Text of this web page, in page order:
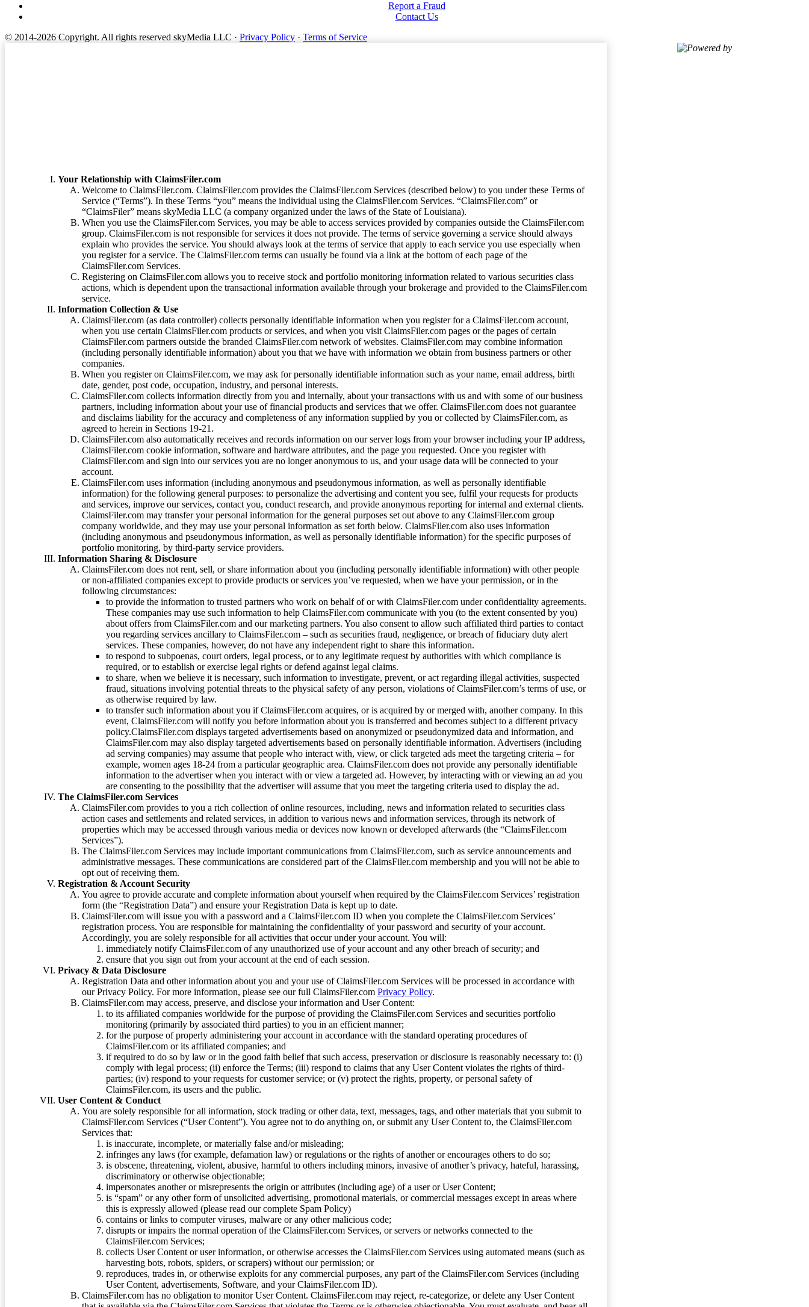
Report a Fraud
Contact Us
© 2014-2026 Copyright. All rights reserved skyMedia LLC · Privacy Policy · Terms of Service
Powered by
Your Relationship with ClaimsFiler.com
Welcome to ClaimsFiler.com. ClaimsFiler.com provides the ClaimsFiler.com Services (described below) to you under these Terms of
Service (“Terms”). In these Terms “you” means the individual using the ClaimsFiler.com Services. “ClaimsFiler.com” or
“ClaimsFiler” means skyMedia LLC (a company organized under the laws of the State of Louisiana).
When you use the ClaimsFiler.com Services, you may be able to access services provided by companies outside the ClaimsFiler.com
group. ClaimsFiler.com is not responsible for services it does not provide. The terms of service governing a service should always
explain who provides the service. You should always look at the terms of service that apply to each service you use especially when
you register for a service. The ClaimsFiler.com terms can usually be found via a link at the bottom of each page of the
ClaimsFiler.com Services.
Registering on ClaimsFiler.com allows you to receive stock and portfolio monitoring information related to various securities class
actions, which is dependent upon the transactional information available through your brokerage and provided to the ClaimsFiler.com
service.
Information Collection & Use
ClaimsFiler.com (as data controller) collects personally identifiable information when you register for a ClaimsFiler.com account,
when you use certain ClaimsFiler.com products or services, and when you visit ClaimsFiler.com pages or the pages of certain
ClaimsFiler.com partners outside the branded ClaimsFiler.com network of websites. ClaimsFiler.com may combine information
(including personally identifiable information) about you that we have with information we obtain from business partners or other
companies.
When you register on ClaimsFiler.com, we may ask for personally identifiable information such as your name, email address, birth
date, gender, post code, occupation, industry, and personal interests.
ClaimsFiler.com collects information directly from you and internally, about your transactions with us and with some of our business
partners, including information about your use of financial products and services that we offer. ClaimsFiler.com does not guarantee
and disclaims liability for the accuracy and completeness of any information supplied by you or collected by ClaimsFiler.com, as
agreed to herein in Sections 19-21.
ClaimsFiler.com also automatically receives and records information on our server logs from your browser including your IP address,
ClaimsFiler.com cookie information, software and hardware attributes, and the page you requested. Once you register with
ClaimsFiler.com and sign into our services you are no longer anonymous to us, and your usage data will be connected to your
account.
ClaimsFiler.com uses information (including anonymous and pseudonymous information, as well as personally identifiable
information) for the following general purposes: to personalize the advertising and content you see, fulfil your requests for products
and services, improve our services, contact you, conduct research, and provide anonymous reporting for internal and external clients.
ClaimsFiler.com may transfer your personal information for the general purposes set out above to any ClaimsFiler.com group
company worldwide, and they may use your personal information as set forth below. ClaimsFiler.com also uses information
(including anonymous and pseudonymous information, as well as personally identifiable information) for the specific purposes of
portfolio monitoring, by third-party service providers.
Information Sharing & Disclosure
ClaimsFiler.com does not rent, sell, or share information about you (including personally identifiable information) with other people
or non-affiliated companies except to provide products or services you’ve requested, when we have your permission, or in the
following circumstances:
to provide the information to trusted partners who work on behalf of or with ClaimsFiler.com under confidentiality agreements.
These companies may use such information to help ClaimsFiler.com communicate with you (to the extent consented by you)
about offers from ClaimsFiler.com and our marketing partners. You also consent to allow such affiliated third parties to contact
you regarding services ancillary to ClaimsFiler.com – such as securities fraud, negligence, or breach of fiduciary duty alert
services. These companies, however, do not have any independent right to share this information.
to respond to subpoenas, court orders, legal process, or to any legitimate request by authorities with which compliance is
required, or to establish or exercise legal rights or defend against legal claims.
to share, when we believe it is necessary, such information to investigate, prevent, or act regarding illegal activities, suspected
fraud, situations involving potential threats to the physical safety of any person, violations of ClaimsFiler.com’s terms of use, or
as otherwise required by law.
to transfer such information about you if ClaimsFiler.com acquires, or is acquired by or merged with, another company. In this
event, ClaimsFiler.com will notify you before information about you is transferred and becomes subject to a different privacy
policy.ClaimsFiler.com displays targeted advertisements based on anonymized or pseudonymized data and information, and
ClaimsFiler.com may also display targeted advertisements based on personally identifiable information. Advertisers (including
ad serving companies) may assume that people who interact with, view, or click targeted ads meet the targeting criteria – for
example, women ages 18-24 from a particular geographic area. ClaimsFiler.com does not provide any personally identifiable
information to the advertiser when you interact with or view a targeted ad. However, by interacting with or viewing an ad you
are consenting to the possibility that the advertiser will assume that you meet the targeting criteria used to display the ad.
The ClaimsFiler.com Services
ClaimsFiler.com provides to you a rich collection of online resources, including, news and information related to securities class
action cases and settlements and related services, in addition to various news and information services, through its network of
properties which may be accessed through various media or devices now known or developed afterwards (the “ClaimsFiler.com
Services”).
The ClaimsFiler.com Services may include important communications from ClaimsFiler.com, such as service announcements and
administrative messages. These communications are considered part of the ClaimsFiler.com membership and you will not be able to
opt out of receiving them.
Registration & Account Security
You agree to provide accurate and complete information about yourself when required by the ClaimsFiler.com Services’ registration
form (the “Registration Data”) and ensure your Registration Data is kept up to date.
ClaimsFiler.com will issue you with a password and a ClaimsFiler.com ID when you complete the ClaimsFiler.com Services’
registration process. You are responsible for maintaining the confidentiality of your password and security of your account.
Accordingly, you are solely responsible for all activities that occur under your account. You will:
immediately notify ClaimsFiler.com of any unauthorized use of your account and any other breach of security; and
ensure that you sign out from your account at the end of each session.
Privacy & Data Disclosure
Registration Data and other information about you and your use of ClaimsFiler.com Services will be processed in accordance with
our Privacy Policy. For more information, please see our full ClaimsFiler.com Privacy Policy.
ClaimsFiler.com may access, preserve, and disclose your information and User Content:
to its affiliated companies worldwide for the purpose of providing the ClaimsFiler.com Services and securities portfolio
monitoring (primarily by associated third parties) to you in an efficient manner;
for the purpose of properly administering your account in accordance with the standard operating procedures of
ClaimsFiler.com or its affiliated companies; and
if required to do so by law or in the good faith belief that such access, preservation or disclosure is reasonably necessary to: (i)
comply with legal process; (ii) enforce the Terms; (iii) respond to claims that any User Content violates the rights of third-
parties; (iv) respond to your requests for customer service; or (v) protect the rights, property, or personal safety of
ClaimsFiler.com, its users and the public.
User Content & Conduct
You are solely responsible for all information, stock trading or other data, text, messages, tags, and other materials that you submit to
ClaimsFiler.com Services (“User Content”). You agree not to do anything on, or submit any User Content to, the ClaimsFiler.com
Services that:
is inaccurate, incomplete, or materially false and/or misleading;
infringes any laws (for example, defamation law) or regulations or the rights of another or encourages others to do so;
is obscene, threatening, violent, abusive, harmful to others including minors, invasive of another’s privacy, hateful, harassing,
discriminatory or otherwise objectionable;
impersonates another or misrepresents the origin or attributes (including age) of a user or User Content;
is “spam” or any other form of unsolicited advertising, promotional materials, or commercial messages except in areas where
this is expressly allowed (please read our complete Spam Policy)
contains or links to computer viruses, malware or any other malicious code;
disrupts or impairs the normal operation of the ClaimsFiler.com Services, or servers or networks connected to the
ClaimsFiler.com Services;
collects User Content or user information, or otherwise accesses the ClaimsFiler.com Services using automated means (such as
harvesting bots, robots, spiders, or scrapers) without our permission; or
reproduces, trades in, or otherwise exploits for any commercial purposes, any part of the ClaimsFiler.com Services (including
User Content, advertisements, Software, and your ClaimsFiler.com ID).
ClaimsFiler.com has no obligation to monitor User Content. ClaimsFiler.com may reject, re-categorize, or delete any User Content